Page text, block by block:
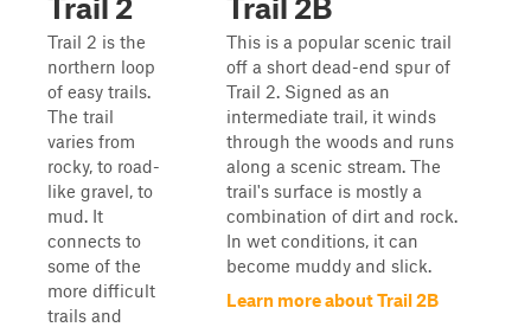
Trail 2
Trail 2 is the
northern loop
of easy trails.
The trail
varies from
rocky, to road-
like gravel, to
mud. It
connects to
some of the
more difficult
trails and
Trail 2B
This is a popular scenic trail
off a short dead-end spur of
Trail 2. Signed as an
intermediate trail, it winds
through the woods and runs
along a scenic stream. The
trail's surface is mostly a
combination of dirt and rock.
In wet conditions, it can
become muddy and slick.
Learn more about Trail 2B